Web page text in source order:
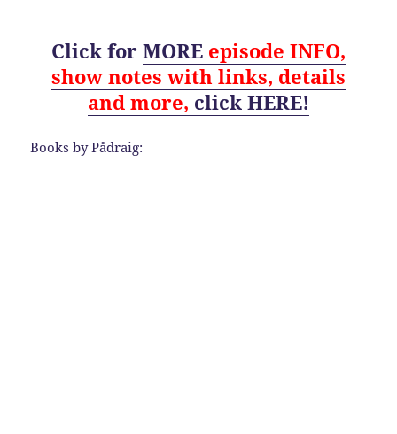
Click for MORE episode INFO,
show notes with links, details
and more, click HERE!
Books by Pådraig: